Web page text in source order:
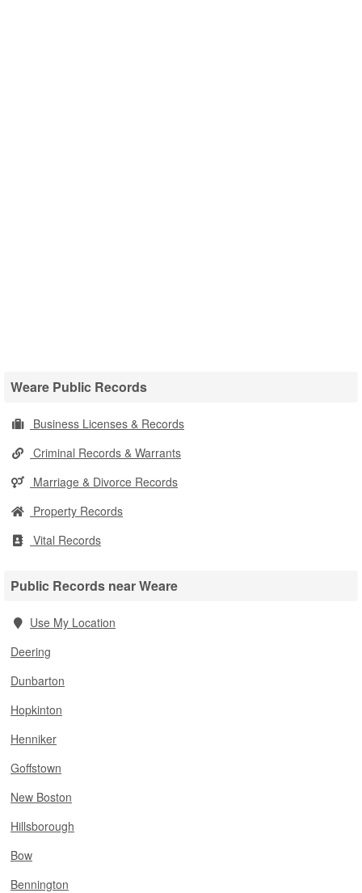
Weare Public Records
Business Licenses & Records
Criminal Records & Warrants
Marriage & Divorce Records
Property Records
Vital Records
Public Records near Weare
Use My Location
Deering
Dunbarton
Hopkinton
Henniker
Goffstown
New Boston
Hillsborough
Bow
Bennington